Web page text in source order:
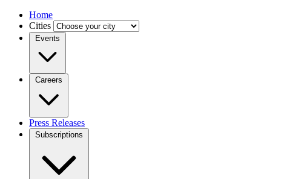
Home
Cities
Events
Careers
Press Releases
Subscriptions